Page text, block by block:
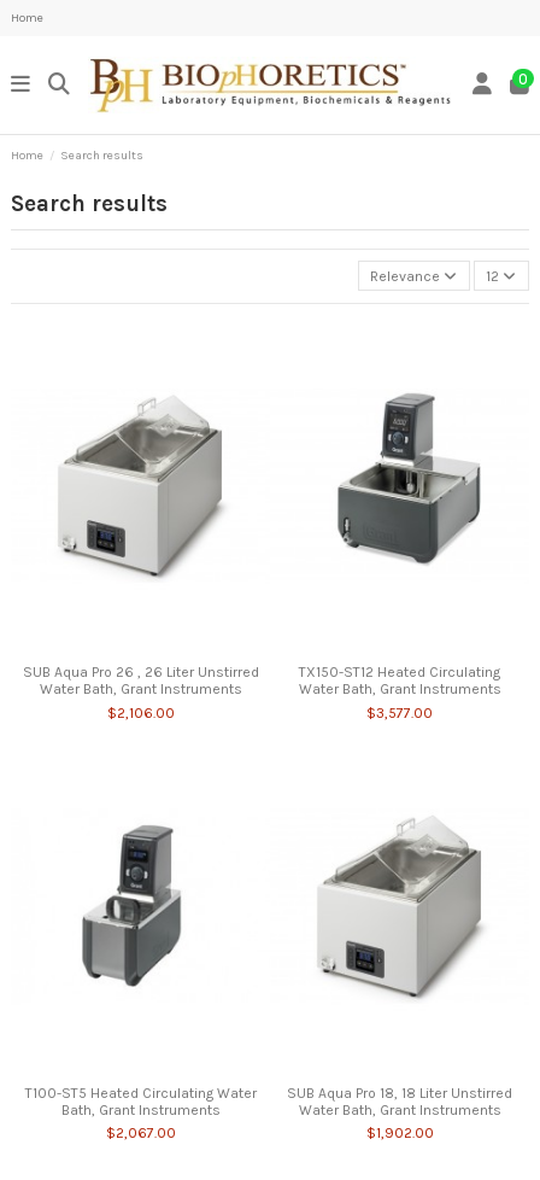
Home
0
Home Search results
Search results
Relevance 12
SUB Aqua Pro 26 , 26 Liter Unstirred
Water Bath, Grant Instruments
$2,106.00
TX150-ST12 Heated Circulating
Water Bath, Grant Instruments
$3,577.00
T100-ST5 Heated Circulating Water
Bath, Grant Instruments
$2,067.00
SUB Aqua Pro 18, 18 Liter Unstirred
Water Bath, Grant Instruments
$1,902.00